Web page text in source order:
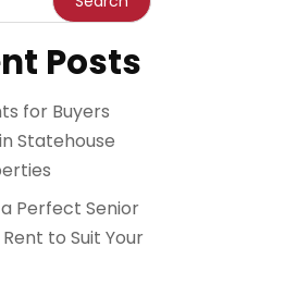
Posts
for Buyers
Statehouse
Perfect Senior
to Suit Your